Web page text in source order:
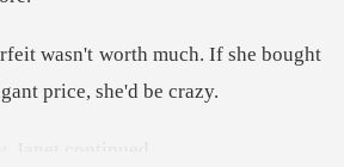
rth much. If she bought
Jane